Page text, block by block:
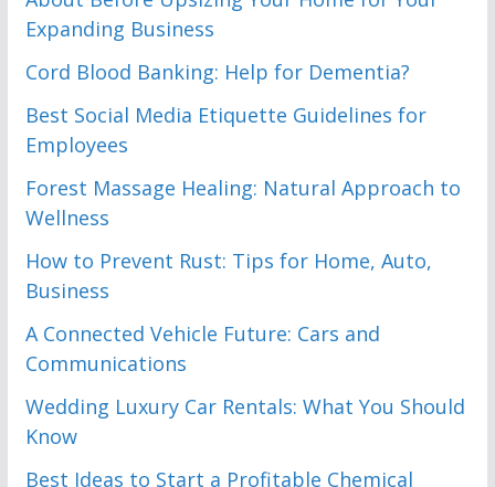
Expanding Business
Cord Blood Banking: Help for Dementia?
Best Social Media Etiquette Guidelines for
Employees
Forest Massage Healing: Natural Approach to
Wellness
How to Prevent Rust: Tips for Home, Auto,
Business
A Connected Vehicle Future: Cars and
Communications
Wedding Luxury Car Rentals: What You Should
Know
Best Ideas to Start a Profitable Chemical